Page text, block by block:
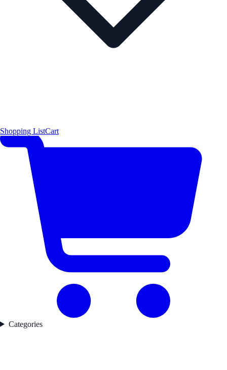
Shopping ListCart
Categories